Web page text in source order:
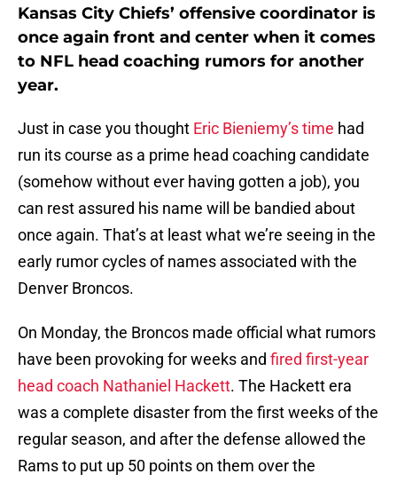
Kansas City Chiefs’ offensive coordinator is
once again front and center when it comes
to NFL head coaching rumors for another
year.
Just in case you thought Eric Bieniemy’s time had
run its course as a prime head coaching candidate
(somehow without ever having gotten a job), you
can rest assured his name will be bandied about
once again. That’s at least what we’re seeing in the
early rumor cycles of names associated with the
Denver Broncos.
On Monday, the Broncos made official what rumors
have been provoking for weeks and fired first-year
head coach Nathaniel Hackett. The Hackett era
was a complete disaster from the first weeks of the
regular season, and after the defense allowed the
Rams to put up 50 points on them over the